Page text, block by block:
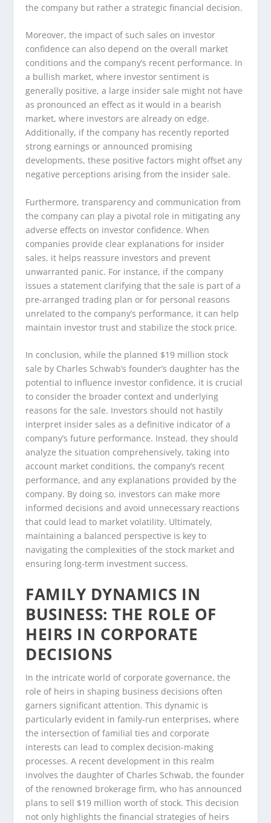
the company but rather a strategic financial decision.
Moreover, the impact of such sales on investor
confidence can also depend on the overall market
conditions and the company’s recent performance. In
a bullish market, where investor sentiment is
generally positive, a large insider sale might not have
as pronounced an effect as it would in a bearish
market, where investors are already on edge.
Additionally, if the company has recently reported
strong earnings or announced promising
developments, these positive factors might offset any
negative perceptions arising from the insider sale.
Furthermore, transparency and communication from
the company can play a pivotal role in mitigating any
adverse effects on investor confidence. When
companies provide clear explanations for insider
sales, it helps reassure investors and prevent
unwarranted panic. For instance, if the company
issues a statement clarifying that the sale is part of a
pre-arranged trading plan or for personal reasons
unrelated to the company’s performance, it can help
maintain investor trust and stabilize the stock price.
In conclusion, while the planned $19 million stock
sale by Charles Schwab’s founder’s daughter has the
potential to influence investor confidence, it is crucial
to consider the broader context and underlying
reasons for the sale. Investors should not hastily
interpret insider sales as a definitive indicator of a
company’s future performance. Instead, they should
analyze the situation comprehensively, taking into
account market conditions, the company’s recent
performance, and any explanations provided by the
company. By doing so, investors can make more
informed decisions and avoid unnecessary reactions
that could lead to market volatility. Ultimately,
maintaining a balanced perspective is key to
navigating the complexities of the stock market and
ensuring long-term investment success.
FAMILY DYNAMICS IN
BUSINESS: THE ROLE OF
HEIRS IN CORPORATE
DECISIONS
In the intricate world of corporate governance, the
role of heirs in shaping business decisions often
garners significant attention. This dynamic is
particularly evident in family-run enterprises, where
the intersection of familial ties and corporate
interests can lead to complex decision-making
processes. A recent development in this realm
involves the daughter of Charles Schwab, the founder
of the renowned brokerage firm, who has announced
plans to sell $19 million worth of stock. This decision
not only highlights the financial strategies of heirs